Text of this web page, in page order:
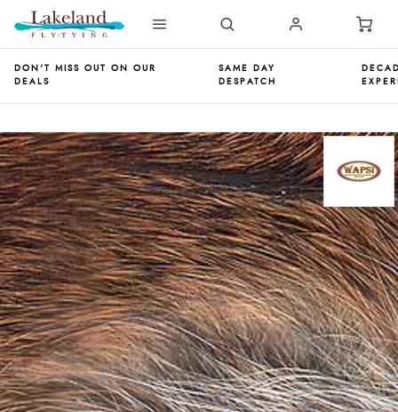
DON'T MISS OUT ON OUR
DEALS
SAME DAY
DESPATCH